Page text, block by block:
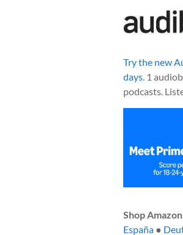
Try the new
days.1
podcasts.
Shop
España●